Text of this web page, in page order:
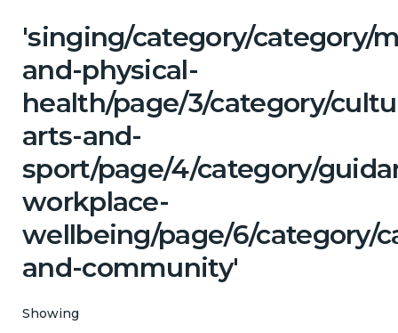
'singing/category/category/
and-physical-
health/page/3/category/
arts-and-
sport/page/4/category/
workplace-
wellbeing/page/6/category/
and-community'
Showing